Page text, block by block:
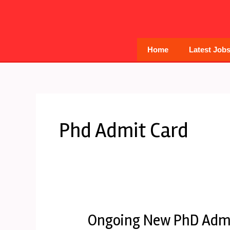
Home Latest Jobs
Phd Admit Card
Ongoing New PhD
Ongoing